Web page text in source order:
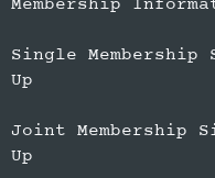
Single Membership
Up
Joint Membership
Up